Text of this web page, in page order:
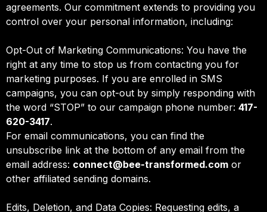
agreements. Our commitment extends to providing you
control over your personal information, including:
Opt-Out of Marketing Communications: You have the
right at any time to stop us from contacting you for
marketing purposes. If you are enrolled in SMS
campaigns, you can opt-out by simply responding with
the word “STOP” to our campaign phone number: 417-
620-3417.
For email communications, you can find the
unsubscribe link at the bottom of any email from the
email address: connect@bee-transformed.com or
other affiliated sending domains.
Edits, Deletion, and Data Copies: Requesting edits, a